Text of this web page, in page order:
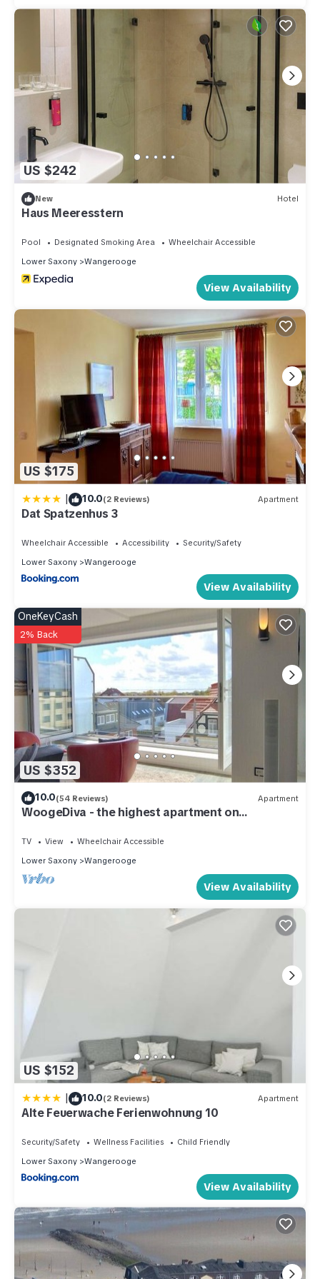
US $242
New Hotel
Haus Meeresstern
Pool Designated Smoking Area
Wheelchair Accessible
Lower Saxony
Wangerooge
View Availability
US $175
| 10.0(2 Reviews) Apartment
Dat Spatzenhus 3
Wheelchair Accessible Accessibility
Security/Safety
Lower Saxony
Wangerooge
View Availability
US $352
OneKeyCash
2% Back
10.0(54 Reviews) Apartment
WoogeDiva - the highest apartment on
TV View
Wheelchair Accessible
Lower Saxony
Wangerooge
View Availability
US $152
| 10.0(2 Reviews) Apartment
Alte Feuerwache Ferienwohnung 10
Security/Safety Wellness Facilities
Child Friendly
Lower Saxony
Wangerooge
View Availability